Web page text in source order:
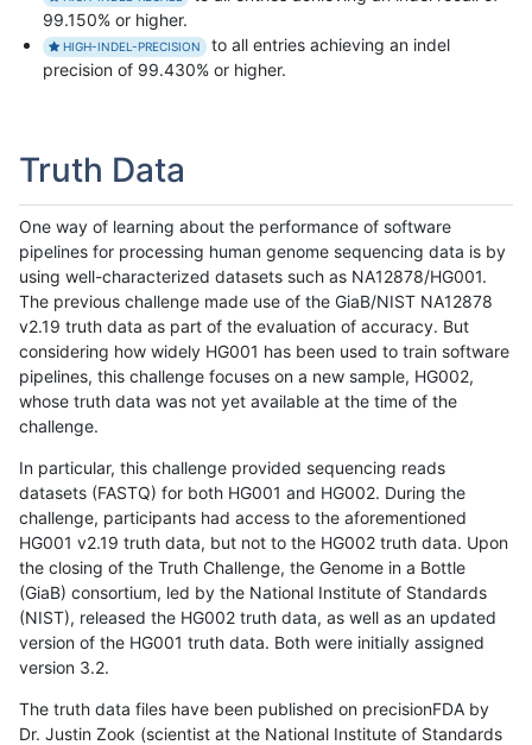
99.150% or higher.
HIGH-INDEL-PRECISION
to all entries achieving an indel
precision of 99.430% or higher.
Truth Data
One way of learning about the performance of software
pipelines for processing human genome sequencing data is by
using well-characterized datasets such as NA12878/HG001.
The previous challenge made use of the GiaB/NIST NA12878
v2.19 truth data as part of the evaluation of accuracy. But
considering how widely HG001 has been used to train software
pipelines, this challenge focuses on a new sample, HG002,
whose truth data was not yet available at the time of the
challenge.
In particular, this challenge provided sequencing reads
datasets (FASTQ) for both HG001 and HG002. During the
challenge, participants had access to the aforementioned
HG001 v2.19 truth data, but not to the HG002 truth data. Upon
the closing of the Truth Challenge, the Genome in a Bottle
(GiaB) consortium, led by the National Institute of Standards
(NIST), released the HG002 truth data, as well as an updated
version of the HG001 truth data. Both were initially assigned
version 3.2.
The truth data files have been published on precisionFDA by
Dr. Justin Zook (scientist at the National Institute of Standards